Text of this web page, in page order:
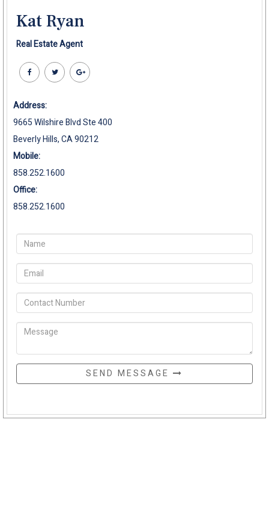
Kat Ryan
Real Estate Agent
Address:
9665 Wilshire Blvd Ste 400
Beverly Hills, CA 90212
Mobile:
858.252.1600
Office:
858.252.1600
SEND MESSAGE